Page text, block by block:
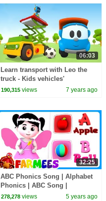
06:03
Learn transport with Leo the
truck - Kids vehicles'
construction cartoon
190,315 views 7 years ago
32:25
ABC Phonics Song | Alphabet
Phonics | ABC Song |
Educational Learning Videos |
278,278 views 5 years ago